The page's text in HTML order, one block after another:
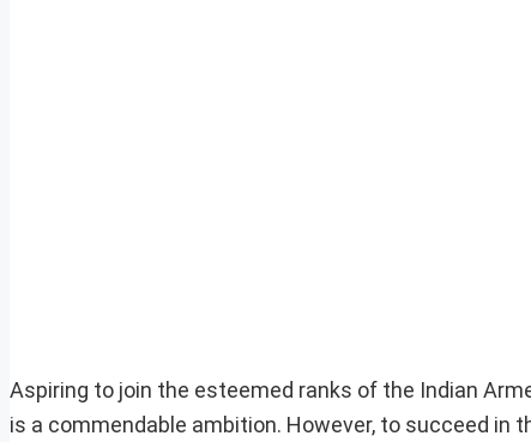
Aspiring to join the esteemed ranks of the Indian
is a commendable ambition. However, to succeed in